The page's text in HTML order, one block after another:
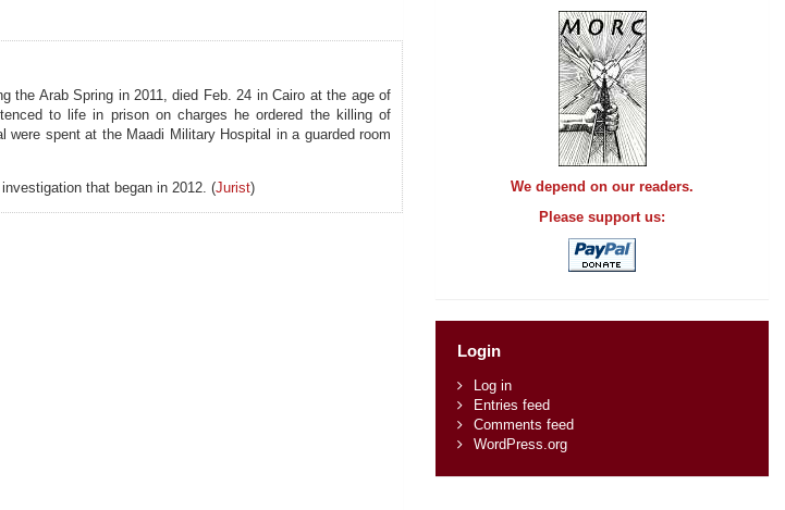
the Arab Spring in 2011, died Feb. 24 in Cairo at the age of
to life in prison on charges he ordered the killing of
spent at the Maadi Military Hospital in a guarded room
that began in 2012. (Jurist)
We depend on our readers.
Please support us:
Login
Log in
Entries feed
Comments feed
WordPress.org